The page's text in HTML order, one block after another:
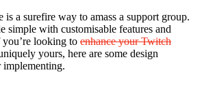
is a surefire way to amass a support group.
simple with customisable features and
looking to enhance your Twitch
yours, here are some design
implementing.